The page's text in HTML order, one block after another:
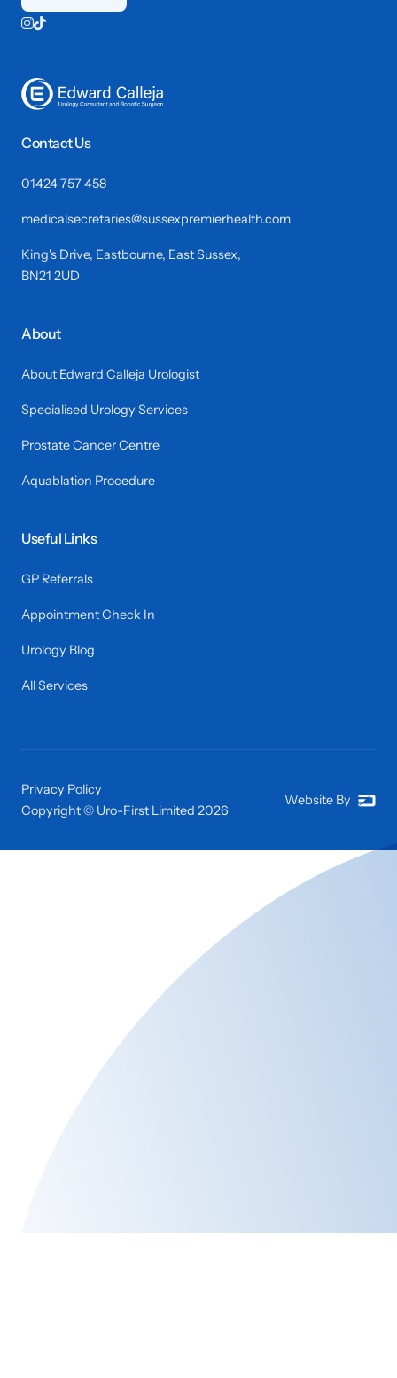
Contact Us
01424 757 458
medicalsecretaries@sussexpremierhealth.com
King's Drive, Eastbourne, East Sussex,
BN21 2UD
About
About Edward Calleja Urologist
Specialised Urology Services
Prostate Cancer Centre
Aquablation Procedure
Useful Links
GP Referrals
Appointment Check In
Urology Blog
All Services

Copyright © Uro-First Limited 2026
Privacy Policy
Website By